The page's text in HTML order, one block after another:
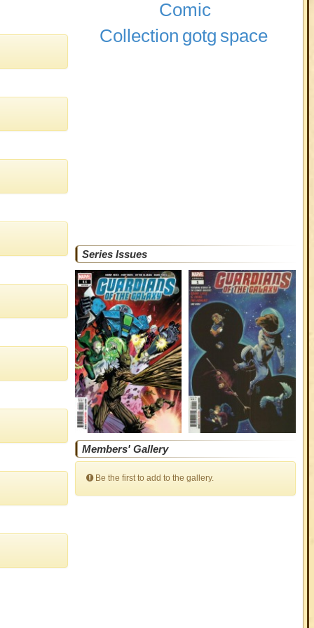
Comic
Collection gotg space
Series Issues
Members' Gallery
Be the first to add to the gallery.